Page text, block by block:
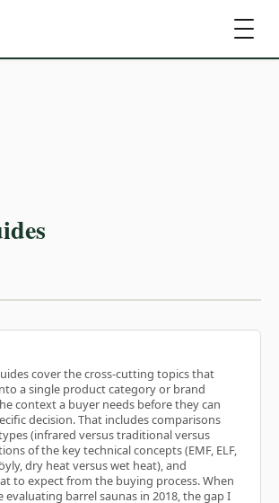
cover the cross-cutting topics that
a single product category or brand
context a buyer needs before they can
decision. That includes comparisons
(infrared versus traditional versus
of the key technical concepts (EMF, ELF,
dry heat versus wet heat), and
to expect from the buying process. When
evaluating barrel saunas in 2018, the gap I